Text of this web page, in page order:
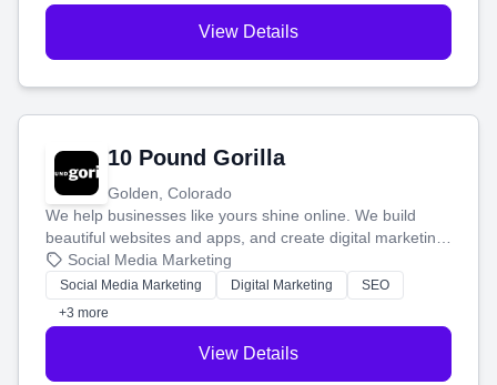
View Details
10 Pound Gorilla
Golden, Colorado
We help businesses like yours shine online. We build
beautiful websites and apps, and create digital marketing
that brings in more customers and helps you make more
money.
Social Media Marketing
Social Media Marketing Digital Marketing
SEO
+3 more
View Details